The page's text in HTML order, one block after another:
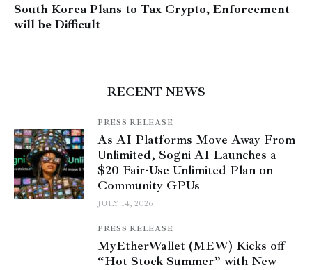
South Korea Plans to Tax Crypto, Enforcement
will be Difficult
RECENT NEWS
PRESS RELEASE
As AI Platforms Move Away From
Unlimited, Sogni AI Launches a
$20 Fair-Use Unlimited Plan on
Community GPUs
JULY 14, 2026
PRESS RELEASE
MyEtherWallet (MEW) Kicks off
“Hot Stock Summer” with New